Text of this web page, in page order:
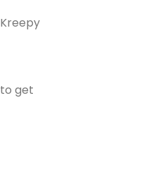
to get